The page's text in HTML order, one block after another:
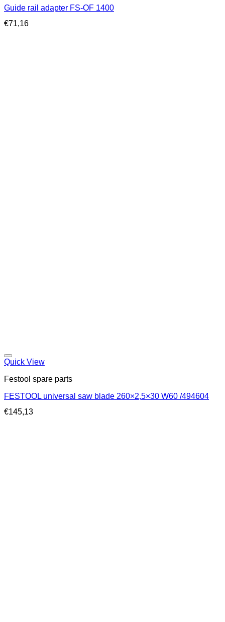
Guide rail adapter FS-OF 1400
€71,16
Quick View
Festool spare parts
FESTOOL universal saw blade 260×2,5×30 W60 /494604
€145,13